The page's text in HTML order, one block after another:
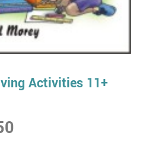
Activities 11+